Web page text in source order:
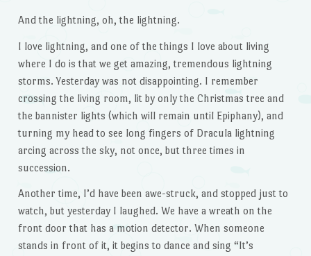
And the lightning, oh, the lightning.
I love lightning, and one of the things I love about living
where I do is that we get amazing, tremendous lightning
storms. Yesterday was not disappointing. I remember
crossing the living room, lit by only the Christmas tree and
the bannister lights (which will remain until Epiphany), and
turning my head to see long fingers of Dracula lightning
arcing across the sky, not once, but three times in
succession.
Another time, I’d have been awe-struck, and stopped just to
watch, but yesterday I laughed. We have a wreath on the
front door that has a motion detector. When someone
stands in front of it, it begins to dance and sing “It’s